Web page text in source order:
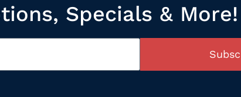
Specials & More!